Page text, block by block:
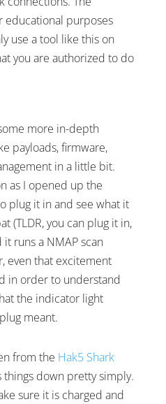
educational purposes
use a tool like this on
you are authorized to do
more in-depth
payloads, firmware,
in a little bit.
as I opened up the
plug it in and see what it
(TLDR, you can plug it in,
it runs a NMAP scan
even that excitement
in order to understand
the indicator light
meant.
from the Hak5 Shark
down pretty simply.
sure it is charged and